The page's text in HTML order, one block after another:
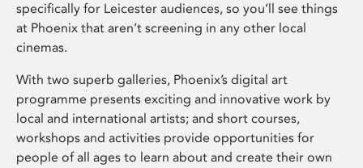
specifically for Leicester audiences, so you’ll see things
at Phoenix that aren’t screening in any other local
cinemas.
With two superb galleries, Phoenix’s digital art
programme presents exciting and innovative work by
local and international artists; and short courses,
workshops and activities provide opportunities for
people of all ages to learn about and create their own